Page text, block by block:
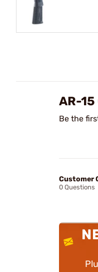
AR-15
Be the
Customer
0 Questions